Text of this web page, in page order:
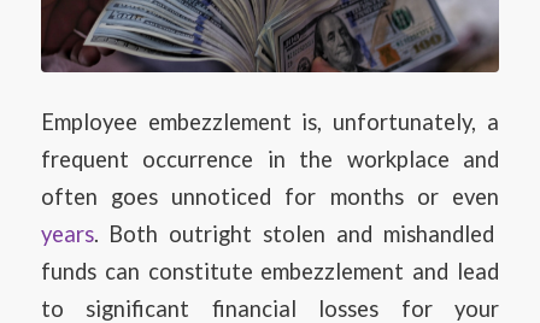
Employee embezzlement is, unfortunately, a
frequent occurrence in the workplace and
often goes unnoticed for months or even
years. Both outright stolen and mishandled
funds can constitute embezzlement and lead
to significant financial losses for your